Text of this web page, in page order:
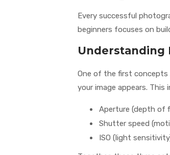
Every successful
beginners focuses on
Understanding
One of the first concepts
your image appears. This
Aperture (depth of
Shutter speed
ISO (light